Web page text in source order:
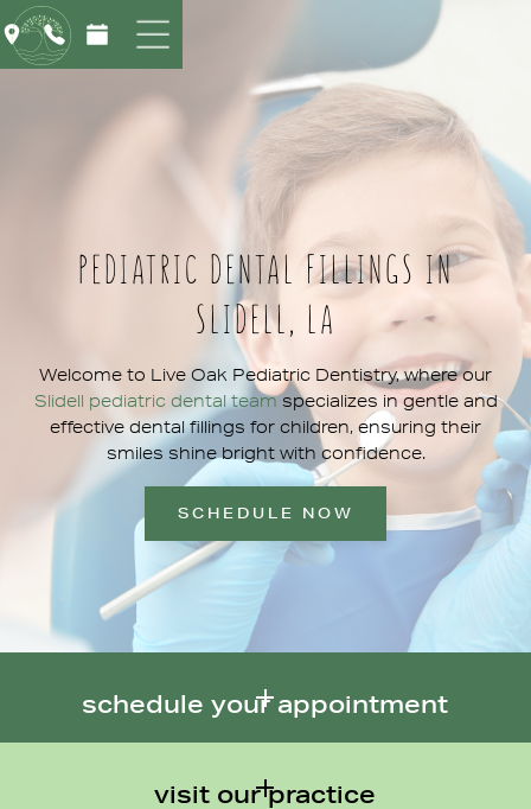
PEDIATRIC DENTAL FILLINGS IN
SLIDELL, LA
Welcome to Live Oak Pediatric Dentistry, where our
Slidell pediatric dental teamspecializes in gentle and
effective dental fillings for children, ensuring their
smiles shine bright with confidence.
SCHEDULE NOW
schedule your appointment
visit our practice